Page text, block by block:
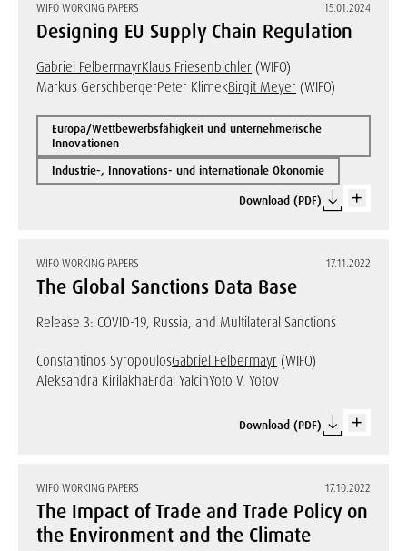
WIFO WORKING PAPERS 15.01.2024
Designing EU Supply Chain Regulation
Gabriel FelbermayrKlaus Friesenbichler (WIFO)
Markus GerschbergerPeter KlimekBirgit Meyer (WIFO)
Europa/Wettbewerbsfähigkeit und unternehmerische
Innovationen
Industrie-, Innovations- und internationale Ökonomie
Download (PDF)
WIFO WORKING PAPERS 17.11.2022
The Global Sanctions Data Base
Release 3: COVID-19, Russia, and Multilateral Sanctions
Constantinos SyropoulosGabriel Felbermayr (WIFO)
Aleksandra KirilakhaErdal YalcinYoto V. Yotov
Download (PDF)
WIFO WORKING PAPERS 17.10.2022
The Impact of Trade and Trade Policy on
the Environment and the Climate